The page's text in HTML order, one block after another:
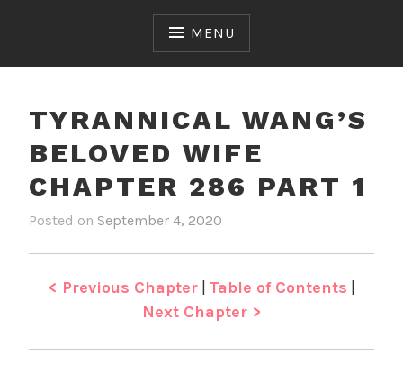
MENU
TYRANNICAL WANG’S
BELOVED WIFE
CHAPTER 286 PART 1
Posted on September 4, 2020
e
n
y
r
n
< Previous Chapter| Table of Contents |
Next Chapter >